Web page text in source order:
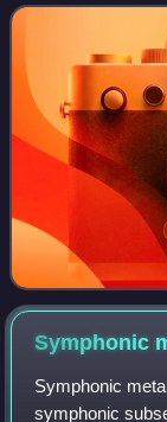
conceptual and
Symphonic
Symphonic
symphonic